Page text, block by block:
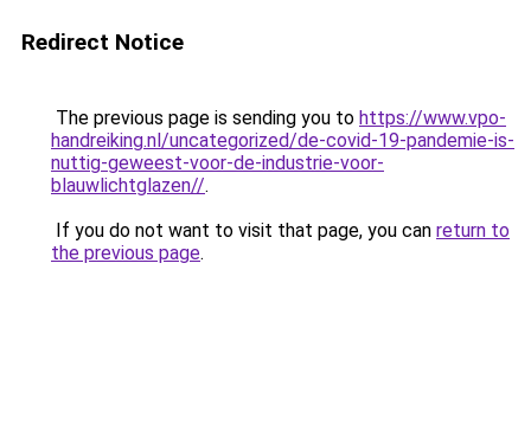
Redirect Notice
The previous page is sending you to https://www.vpo-
handreiking.nl/uncategorized/de-covid-19-pandemie-is-
nuttig-geweest-voor-de-industrie-voor-
blauwlichtglazen//.
If you do not want to visit that page, you can return to
the previous page.